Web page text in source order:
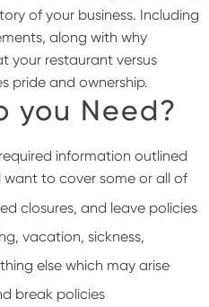
of your business. Including
along with why
your restaurant versus
pride and ownership.
you Need?
information outlined
want to cover some or all of
closures, and leave policies
vacation, sickness,
else which may arise
break policies